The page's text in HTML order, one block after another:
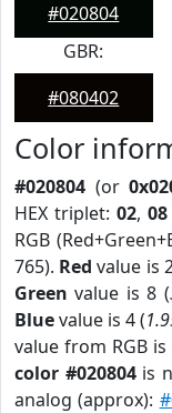
#020804
GBR:
#080402
Color
#020804 (or
HEX triplet: 02, 08
RGB
765). Red value is
Green value is 8 (
Bluevalue is 4 (
value from RGB
color #020804is
analog (approx):